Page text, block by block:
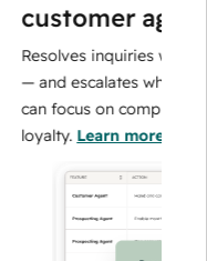
customer agent
Resolves inquiries with fast,
— and escalates when
can focus on complex
loyalty.Learn more